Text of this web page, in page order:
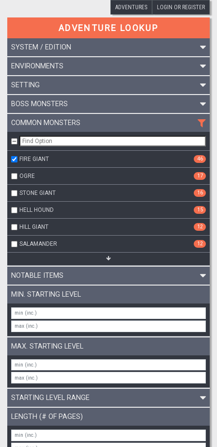
ADVENTURES LOGIN OR REGISTER
ADVENTURE LOOKUP
SYSTEM / EDITION
ENVIRONMENTS
SETTING
BOSS MONSTERS
COMMON MONSTERS
FIRE GIANT 46
OGRE 17
STONE GIANT 16
HELL HOUND 15
HILL GIANT 12
SALAMANDER 12
NOTABLE ITEMS
MIN. STARTING LEVEL
MAX. STARTING LEVEL
STARTING LEVEL RANGE
LENGTH (# OF PAGES)